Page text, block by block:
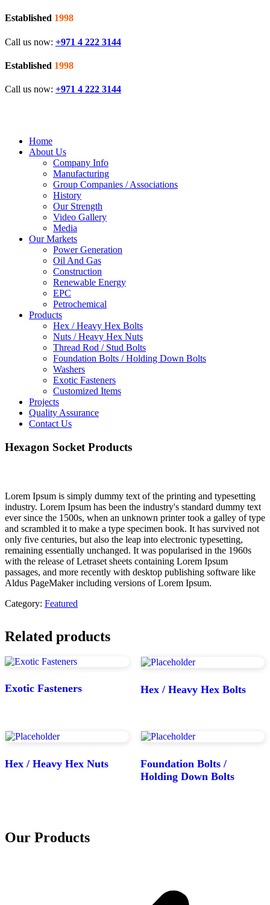
Established 1998
Call us now: +971 4 222 3144
Established 1998
Call us now: +971 4 222 3144
Home
About Us
Company Info
Manufacturing
Group Companies / Associations
History
Our Strength
Video Gallery
Media
Our Markets
Power Generation
Oil And Gas
Construction
Renewable Energy
EPC
Petrochemical
Products
Hex / Heavy Hex Bolts
Nuts / Heavy Hex Nuts
Thread Rod / Stud Bolts
Foundation Bolts / Holding Down Bolts
Washers
Exotic Fasteners
Customized Items
Projects
Quality Assurance
Contact Us
Hexagon Socket Products
Lorem Ipsum is simply dummy text of the printing and typesetting
industry. Lorem Ipsum has been the industry's standard dummy text
ever since the 1500s, when an unknown printer took a galley of type
and scrambled it to make a type specimen book. It has survived not
only five centuries, but also the leap into electronic typesetting,
remaining essentially unchanged. It was popularised in the 1960s
with the release of Letraset sheets containing Lorem Ipsum
passages, and more recently with desktop publishing software like
Aldus PageMaker including versions of Lorem Ipsum.
Category: Featured
Related products
Exotic Fasteners Hex / Heavy Hex Bolts
Hex / Heavy Hex Nuts
Foundation Bolts /
Holding Down Bolts
Our Products